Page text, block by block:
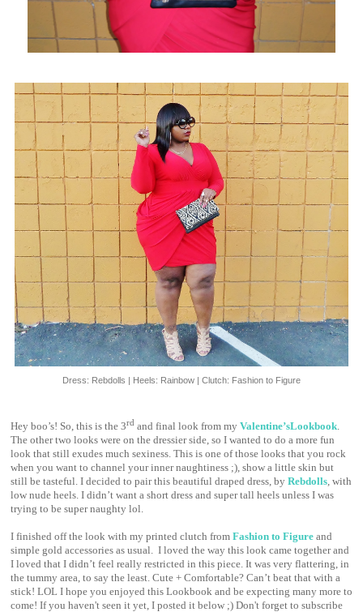
Dress: Rebdolls | Heels: Rainbow | Clutch: Fashion to Figure
Hey boo’s! So, this is the 3rd and final look from my Valentine’sLookbook
The other two looks were on the dressier side, so I wanted to do a more fun
look that still exudes much sexiness. This is one of those looks that you rock
when you want to channel your inner naughtiness ;), show a little skin but
still be tasteful. I decided to pair this beautiful draped dress, by Rebdolls , with
low nude heels. I didn’t want a short dress and super tall heels unless I was
trying to be super naughty lol.
I finished off the look with my printed clutch from Fashion to Figure and
simple gold accessories as usual.
I loved the way this look came together and
I loved that I didn’t feel really restricted in this piece. It was very flattering, in
the tummy area, to say the least. Cute + Comfortable? Can’t beat that with a
stick! LOL I hope you enjoyed this Lookbook and be expecting many more to
come! If you haven't seen it yet, I posted it below ;) Don't forget to subscribe